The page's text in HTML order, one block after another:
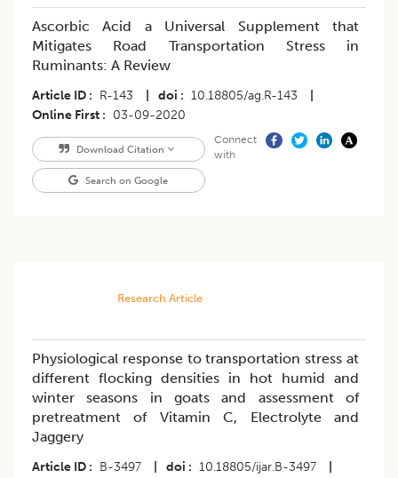
Ascorbic Acid a Universal Supplement that
Mitigates Road Transportation Stress in
Ruminants: A Review
Article ID R-143 doi 10.18805/ag.R-143
Online First
03-09-2020
Download Citation
Search on Google
Connect
with
Research Article
Physiological response to transportation stress at
different flocking densities in hot humid and
winter seasons in goats and assessment of
pretreatment of Vitamin C, Electrolyte and
Jaggery
Article ID B-3497 doi 10.18805/ijar.B-3497